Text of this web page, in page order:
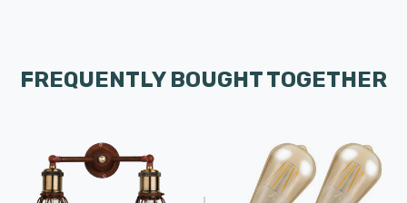
FREQUENTLY BOUGHT TOGETHER